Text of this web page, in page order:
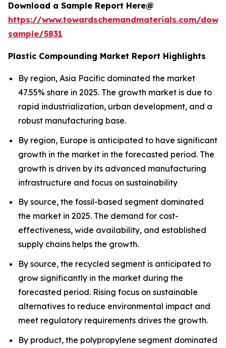
Download a Sample Report Here@
https://www.towardschemandmaterials.com/
sample/5831
Plastic Compounding Market Report Highlights
By region, Asia Pacific dominated the market
47.55% share in 2025. The growth market is due to
rapid industrialization, urban development, and a
robust manufacturing base.
By region, Europe is anticipated to have significant
growth in the market in the forecasted period. The
growth is driven by its advanced manufacturing
infrastructure and focus on sustainability
By source, the fossil-based segment dominated
the market in 2025. The demand for cost-
effectiveness, wide availability, and established
supply chains helps the growth.
By source, the recycled segment is anticipated to
grow significantly in the market during the
forecasted period. Rising focus on sustainable
alternatives to reduce environmental impact and
meet regulatory requirements drives the growth.
By product, the polypropylene segment dominated